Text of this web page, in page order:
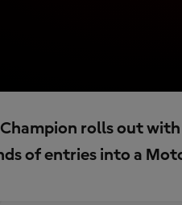
rolls out
of entries into a